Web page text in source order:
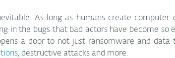
As long as humans create computer
in the bugs that bad actors have become so
, destructive attacks and more.